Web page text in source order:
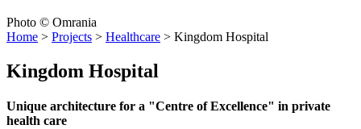
Photo © Omrania
Home > Projects > Healthcare > Kingdom Hospital
Kingdom Hospital
Unique architecture for a "Centre of Excellence" in private
health care